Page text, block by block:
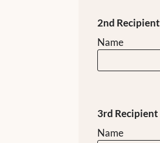
2nd Recipient
Name
3rd Recipient
Name